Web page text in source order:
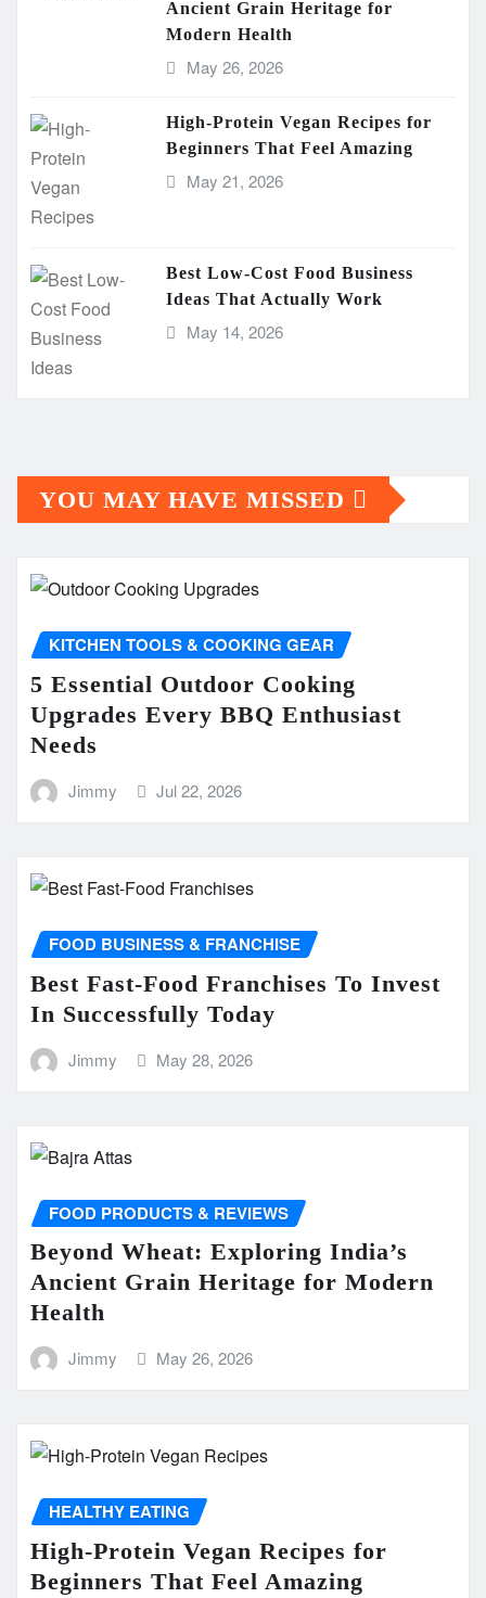
Ancient Grain Heritage for
Modern Health
May 26, 2026
High-Protein Vegan Recipes for
Beginners That Feel Amazing
May 21, 2026
Best Low-Cost Food Business
Ideas That Actually Work
May 14, 2026
YOU MAY HAVE MISSED
KITCHEN TOOLS & COOKING GEAR
5 Essential Outdoor Cooking
Upgrades Every BBQ Enthusiast
Needs
Jimmy Jul 22, 2026
FOOD BUSINESS & FRANCHISE
Best Fast-Food Franchises To Invest
In Successfully Today
Jimmy May 28, 2026
FOOD PRODUCTS & REVIEWS
Beyond Wheat: Exploring India’s
Ancient Grain Heritage for Modern
Health
Jimmy May 26, 2026
HEALTHY EATING
High-Protein Vegan Recipes for
Beginners That Feel Amazing